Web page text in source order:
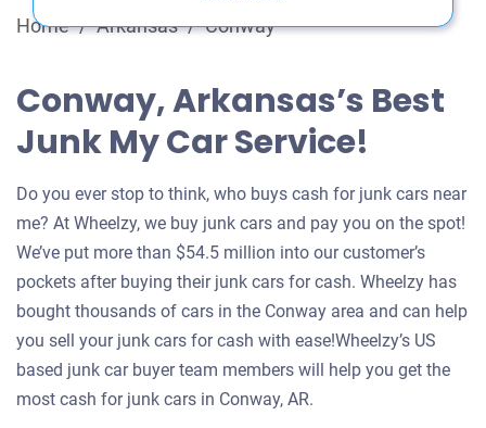
Home / Arkansas / Conway
Conway, Arkansas’s Best
Junk My Car Service!
Do you ever stop to think, who buys cash for junk cars near
me? At Wheelzy, we buy junk cars and pay you on the spot!
We’ve put more than $54.5 million into our customer’s
pockets after buying their junk cars for cash. Wheelzy has
bought thousands of cars in the Conway area and can help
you sell your junk cars for cash with ease!Wheelzy’s US
based junk car buyer team members will help you get the
most cash for junk cars in Conway, AR.